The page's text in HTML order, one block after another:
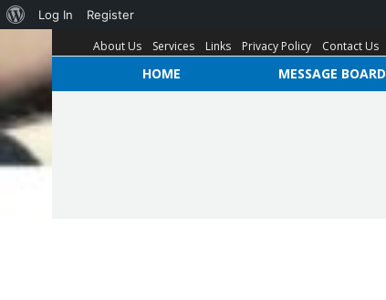
About Us Services Links Privacy Policy Contact Us
HOME MESSAGE BOARD
Log In Register